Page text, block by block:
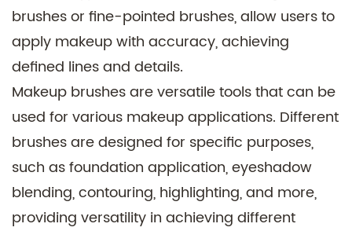
brushes or fine-pointed brushes, allow users to
apply makeup with accuracy, achieving
defined lines and details.
Makeup brushes are versatile tools that can be
used for various makeup applications. Different
brushes are designed for specific purposes,
such as foundation application, eyeshadow
blending, contouring, highlighting, and more,
providing versatility in achieving different